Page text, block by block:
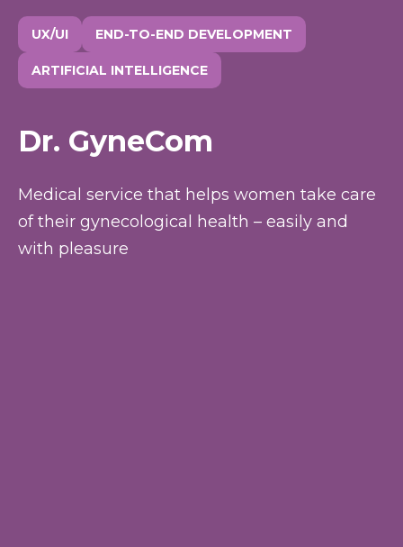
UX/UI END-TO-END DEVELOPMENT
ARTIFICIAL INTELLIGENCE
Dr. GyneCom
Medical service that helps women take care
of their gynecological health – easily and
with pleasure